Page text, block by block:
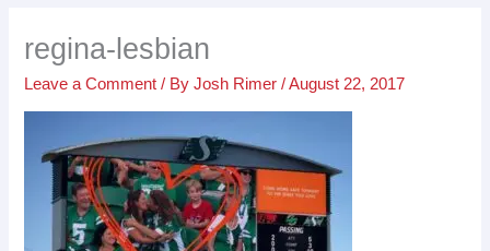
regina-lesbian
Leave a Comment / ByJosh Rimer/August 22, 2017